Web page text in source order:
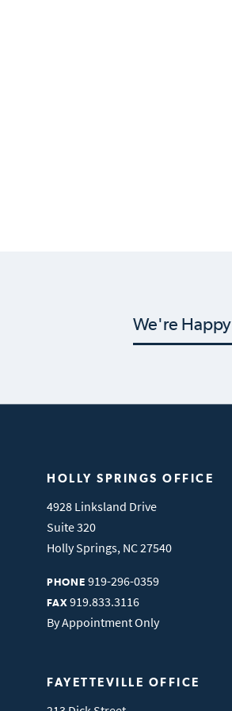
We're
HOLLY SPRINGS OFFICE
4928 Linksland Drive
Suite 320
Holly Springs, NC27540
PHONE 919-296-0359
FAX 919.833.3116
By Appointment Only
FAYETTEVILLE OFFICE